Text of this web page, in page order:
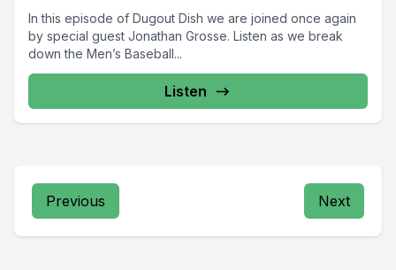
In this episode of Dugout Dish we are joined once again
by special guest Jonathan Grosse. Listen as we break
down the Men’s Baseball...
Listen
Previous Next